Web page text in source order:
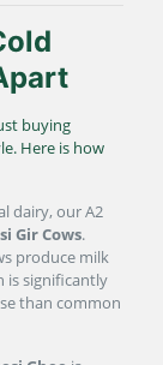
buying
Here is how
dairy, our A2
Gir Cows.
produce milk
is significantly
than common